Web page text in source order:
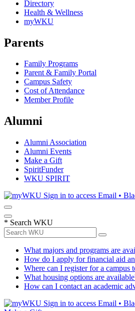
Directory
Health & Wellness
myWKU
Parents
Family Programs
Parent & Family Portal
Campus Safety
Cost of Attendance
Member Profile
Alumni
Alumni Association
Alumni Events
Make a Gift
SpiritFunder
WKU SPIRIT
Sign in to access Email •
* Search WKU
What majors and programs are
How do I apply for financial aid
Where can I register for a campus
What housing options are
How can I contact an academic
Sign in to access Email •